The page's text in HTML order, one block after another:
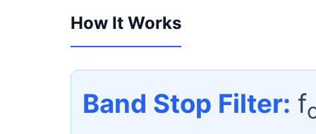
How It Works
Band Stop Filter: f